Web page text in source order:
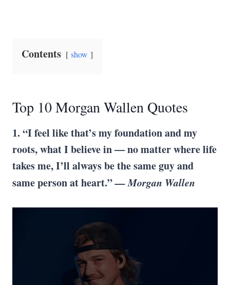
Contents show
Top 10 Morgan Wallen Quotes
1. “I feel like that’s my foundation and my
roots, what I believe in — no matter where life
takes me, I’ll always be the same guy and
same person at heart.”— Morgan Wallen